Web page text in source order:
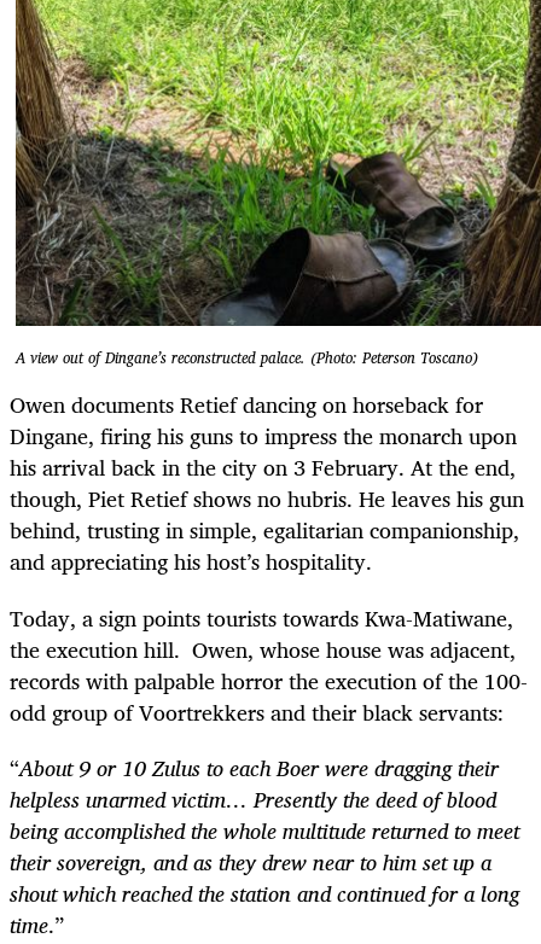
A view out of Dingane’s reconstructed palace. (Photo: Peterson Toscano)
Owen documents Retief dancing on horseback for
Dingane, firing his guns to impress the monarch upon
his arrival back in the city on 3 February. At the end,
though, Piet Retief shows no hubris. He leaves his gun
behind, trusting in simple, egalitarian companionship,
and appreciating his host’s hospitality.
Today, a sign points tourists towards Kwa-Matiwane,
the execution hill. Owen, whose house was adjacent,
records with palpable horror the execution of the 100-
odd group of Voortrekkers and their black servants:
“About 9 or 10 Zulus to each Boer were dragging their
helpless unarmed victim… Presently the deed of blood
being accomplished the whole multitude returned to meet
their sovereign, and as they drew near to him set up a
shout which reached the station and continued for a long
time.”